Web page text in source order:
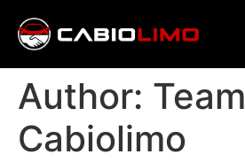
Author: Team
Cabiolimo